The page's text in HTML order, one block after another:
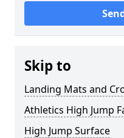
Skip to
Landing Mats and
Athletics High Jump
High Jump Surface